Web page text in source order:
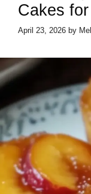
Cakes
April 23, 2026 by